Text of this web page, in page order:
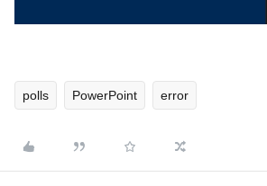
polls PowerPoint error